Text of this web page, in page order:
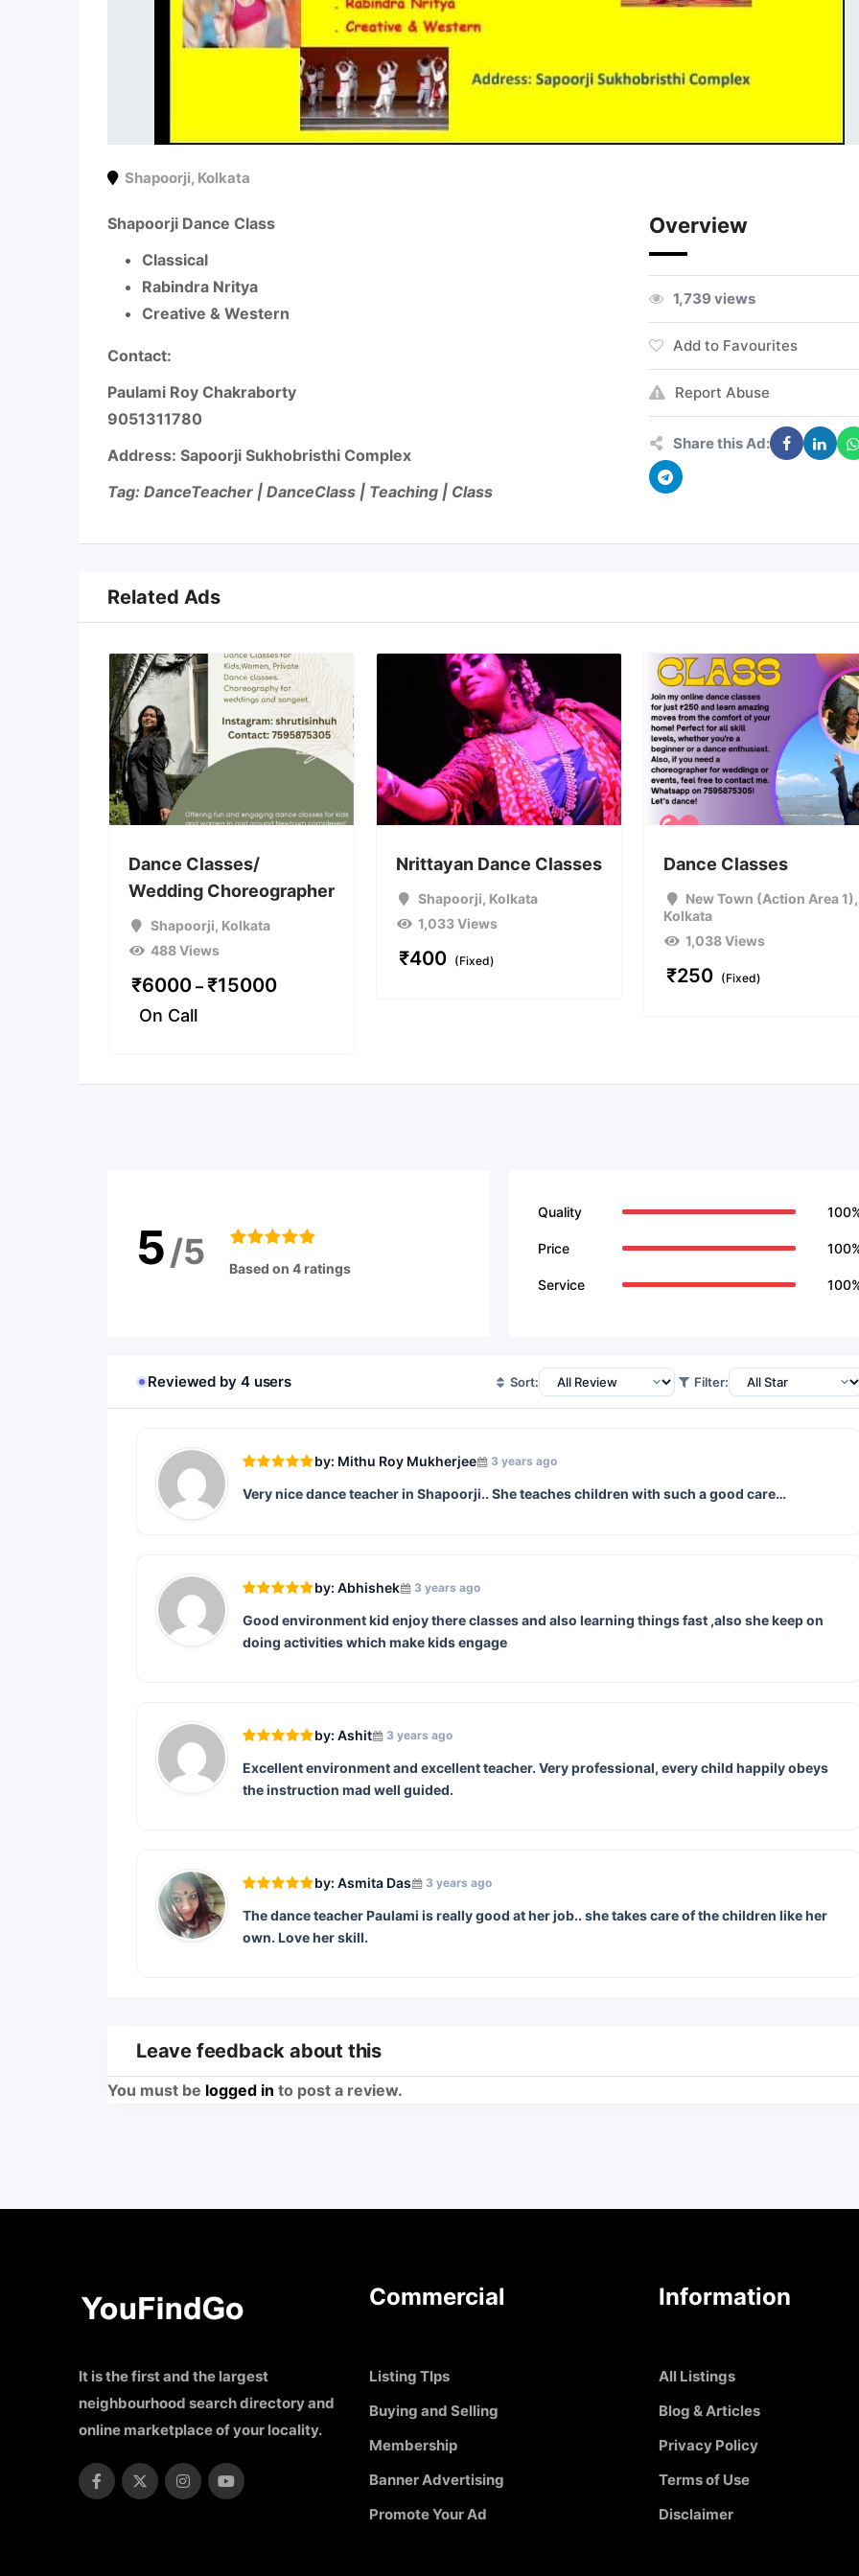
Shapoorji, Kolkata
Shapoorji Dance Class
Classical
Rabindra Nritya
Creative & Western
Contact:
Paulami Roy Chakraborty
9051311780
Address: Sapoorji Sukhobristhi Complex
Tag: DanceTeacher | DanceClass | Teaching | Class
Overview
1,739 views
Add to Favourites
Report Abuse
Share this Ad:
Related Ads
Dance Classes/
Wedding Choreographer
Shapoorji, Kolkata
488 Views
₹6000 – ₹15000
On Call
Nrittayan Dance Classes
Shapoorji, Kolkata
1,033 Views
₹400 (Fixed)
Dance Classes
New Town (Action Area 1),
Kolkata
1,038 Views
₹250 (Fixed)
5/5 Based on 4 ratings
Quality
Price
Service
Reviewed by 4 users Sort: Filter:
by: Mithu Roy Mukherjee 3 years ago
Very nice dance teacher in Shapoorji.. She teaches children with such a good care…
by: Abhishek 3 years ago
Good environment kid enjoy there classes and also learning things fast ,also she keep on
doing activities which make kids engage
by: Ashit 3 years ago
Excellent environment and excellent teacher. Very professional, every child happily obeys
the instruction mad well guided.
by: Asmita Das 3 years ago
The dance teacher Paulami is really good at her job.. she takes care of the children like her
own. Love her skill.
Leave feedback about this
You must be logged in to post a review.
It is the first and the largest
neighbourhood search directory and
online marketplace of your locality.
Commercial
Listing TIps
Buying and Selling
Membership
Banner Advertising
Promote Your Ad
Information
All Listings
Blog & Articles
Privacy Policy
Terms of Use
Disclaimer